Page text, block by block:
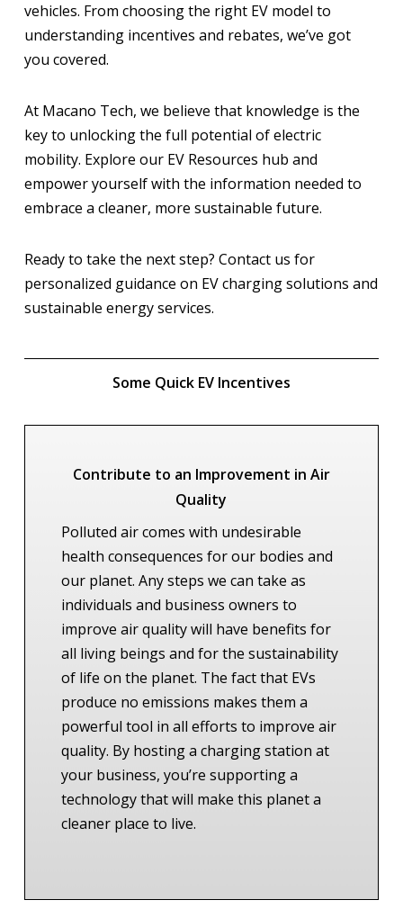
vehicles. From choosing the right EV model to
understanding incentives and rebates, we’ve got
you covered.
At Macano Tech, we believe that knowledge is the
key to unlocking the full potential of electric
mobility. Explore our EV Resources hub and
empower yourself with the information needed to
embrace a cleaner, more sustainable future.
Ready to take the next step? Contact us for
personalized guidance on EV charging solutions and
sustainable energy services.
Some Quick EV Incentives
Contribute to an Improvement in Air
Quality
Polluted air comes with undesirable
health consequences for our bodies and
our planet. Any steps we can take as
individuals and business owners to
improve air quality will have benefits for
all living beings and for the sustainability
of life on the planet. The fact that EVs
produce no emissions makes them a
powerful tool in all efforts to improve air
quality. By hosting a charging station at
your business, you’re supporting a
technology that will make this planet a
cleaner place to live.